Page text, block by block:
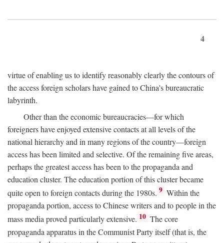
4
virtue of enabling us to identify reasonably clearly the contours of
the access foreign scholars have gained to China's bureaucratic
labyrinth.
Other than the economic bureaucracies—for which
foreigners have enjoyed extensive contacts at all levels of the
national hierarchy and in many regions of the country—foreign
access has been limited and selective. Of the remaining five areas,
perhaps the greatest access has been to the propaganda and
education cluster. The education portion of this cluster became
quite open to foreign contacts during the 1980s. 9 Within the
propaganda portion, access to Chinese writers and to people in the
mass media proved particularly extensive. 10 The core
propaganda apparatus in the Communist Party itself (that is, the